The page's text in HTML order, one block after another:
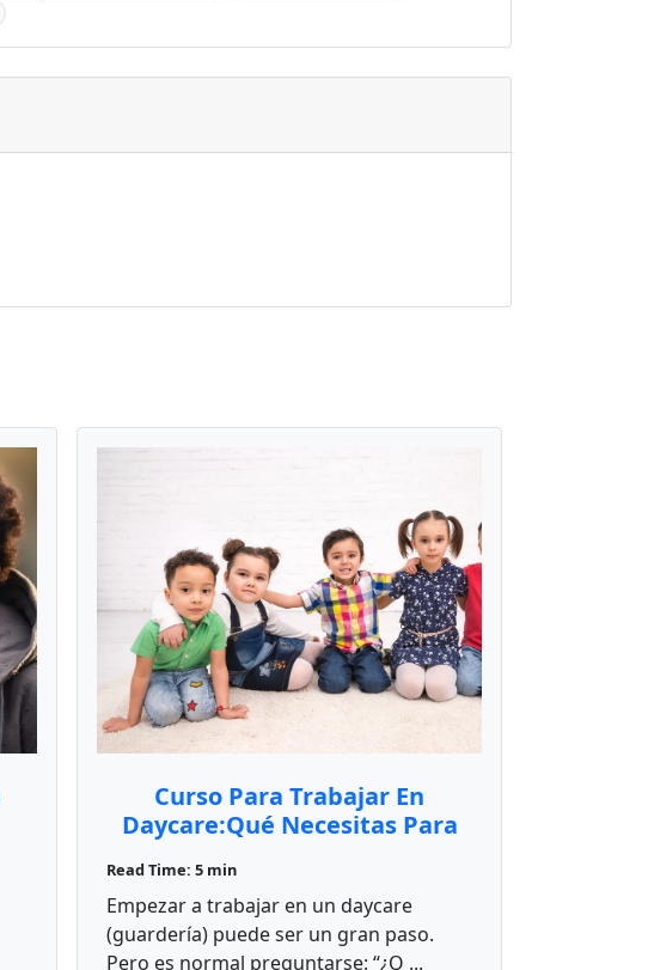
Curso Para Trabajar En
Daycare:Qué Necesitas Para
Read Time: 5 min
Empezar a trabajar en un daycare
(guardería) puede ser un gran paso.
Pero es normal preguntarse: “¿Q ...